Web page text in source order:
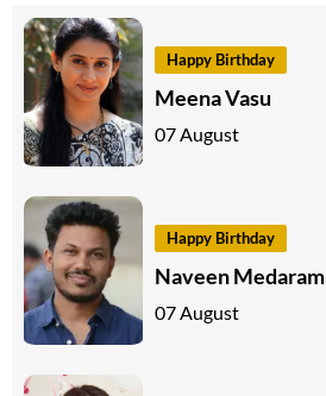
Happy Birthday
Meena Vasu
07 August
Happy Birthday
Naveen Medaram
07 August